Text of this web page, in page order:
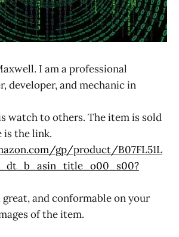
I am a professional
developer, and mechanic in
watch to others. The item is sold
is the link.
gp/product/B07FL51L
and conformable on your
of the item.